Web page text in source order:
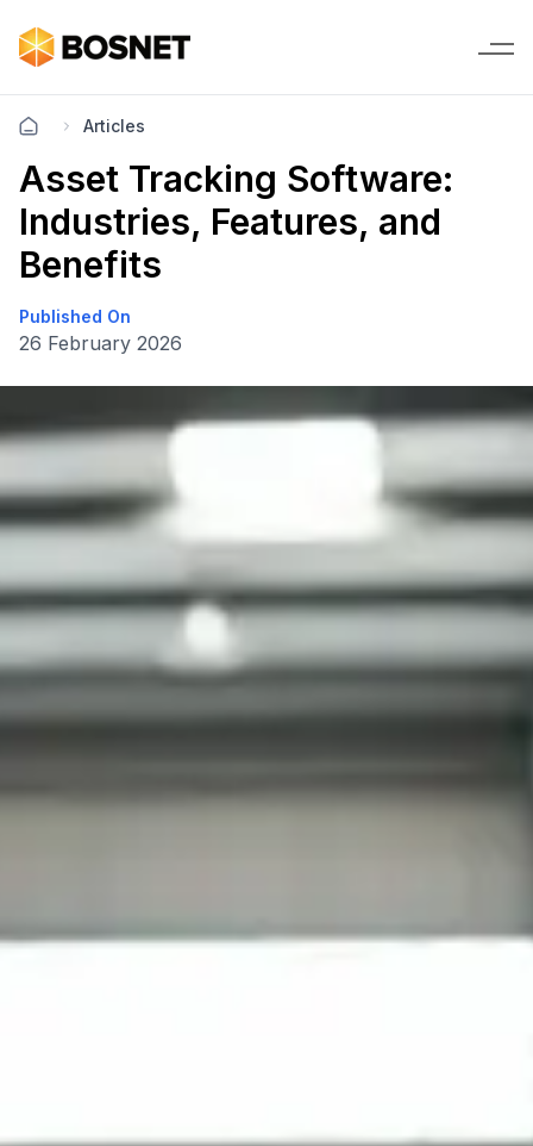
Articles
Asset Tracking Software:
Industries, Features, and
Benefits
Published On
26 February 2026